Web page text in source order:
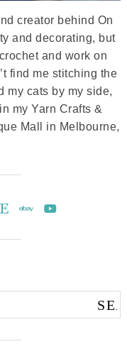
creator behind On
and decorating, but
and work on
find me stitching the
my cats by my side,
my Yarn Crafts &
Mall in Melbourne,